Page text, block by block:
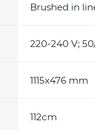
Brushed in
220-240 V;
1115x476 mm
112cm